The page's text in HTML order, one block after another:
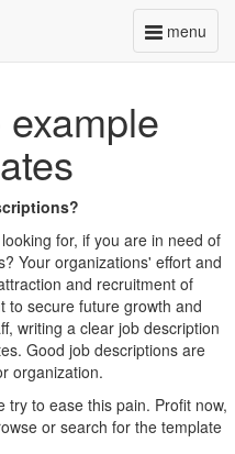
menu
Toggle
for, if you are in need of
Your organizations' effort and
and recruitment of
to secure future growth and
writing a clear job description
Good job descriptions are
organization.
try to ease this pain. Profit now,
or search for the template